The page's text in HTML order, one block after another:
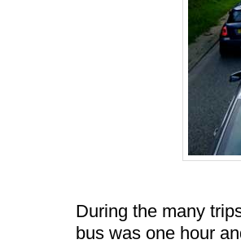
During the many
bus was one hour